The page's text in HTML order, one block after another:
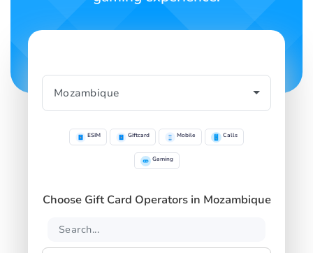
ESIM Giftcard Mobile Calls
Gaming
Choose Gift Card Operators in Mozambique